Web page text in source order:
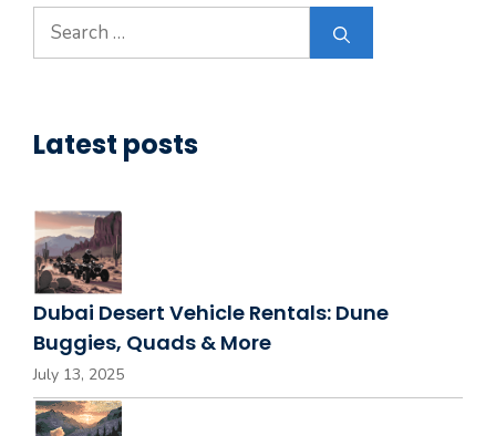
Search
for:
Latest posts
Dubai Desert Vehicle Rentals: Dune
Buggies, Quads & More
July 13, 2025